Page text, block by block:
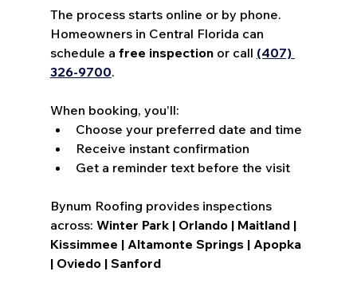
The process starts online or by phone.
Homeowners in Central Florida can
schedule a free inspection or call (407)
326-9700.
When booking, you’ll:
Choose your preferred date and time
Receive instant confirmation
Get a reminder text before the visit
Bynum Roofing provides inspections
across: Winter Park | Orlando | Maitland |
Kissimmee | Altamonte Springs | Apopka
| Oviedo | Sanford